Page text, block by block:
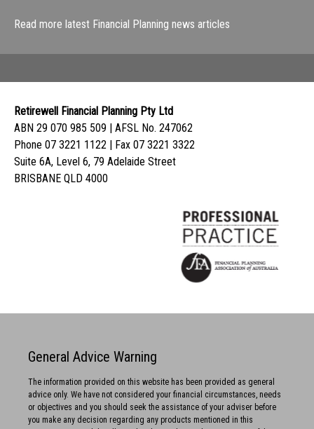
Read more latest Financial Planning news articles
Retirewell Financial Planning Pty Ltd
ABN 29 070 985 509 | AFSL No. 247062
Phone 07 3221 1122 | Fax 07 3221 3322
Suite 6A, Level 6, 79 Adelaide Street
BRISBANE QLD 4000
General Advice Warning
The information provided on this website has been provided as general
advice only. We have not considered your financial circumstances, needs
or objectives and you should seek the assistance of your adviser before
you make any decision regarding any products mentioned in this